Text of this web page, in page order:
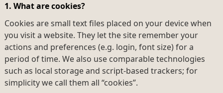
1. What are cookies?
Cookies are small text files placed on your device when
you visit a website. They let the site remember your
actions and preferences (e.g. login, font size) for a
period of time. We also use comparable technologies
such as local storage and script-based trackers; for
simplicity we call them all “cookies”.